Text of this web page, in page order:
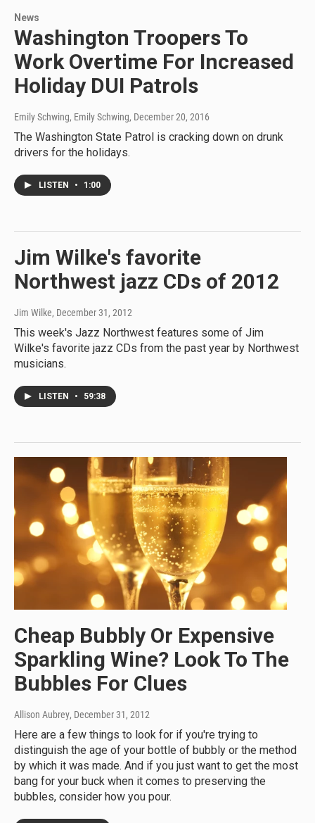
News
Washington Troopers To
Work Overtime For Increased
Holiday DUI Patrols
Emily Schwing, Emily Schwing, December 20, 2016
The Washington State Patrol is cracking down on drunk
drivers for the holidays.
LISTEN • 1:00
Jim Wilke's favorite
Northwest jazz CDs of 2012
Jim Wilke, December 31, 2012
This week's Jazz Northwest features some of Jim
Wilke's favorite jazz CDs from the past year by Northwest
musicians.
LISTEN • 59:38
Cheap Bubbly Or Expensive
Sparkling Wine? Look To The
Bubbles For Clues
Allison Aubrey, December 31, 2012
Here are a few things to look for if you're trying to
distinguish the age of your bottle of bubbly or the method
by which it was made. And if you just want to get the most
bang for your buck when it comes to preserving the
bubbles, consider how you pour.